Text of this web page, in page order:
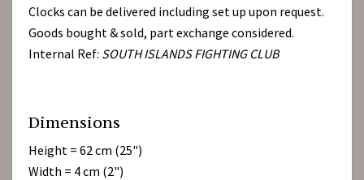
Clocks can be delivered including set up upon request.
Goods bought & sold, part exchange considered.
Internal Ref: SOUTH ISLANDS FIGHTING CLUB
Dimensions
Height = 62 cm (25")
Width = 4 cm (2")